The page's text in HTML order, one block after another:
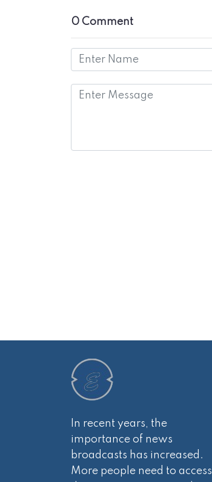
0 Comment
In recent years, the
importance of news
broadcasts has increased.
More people need to access